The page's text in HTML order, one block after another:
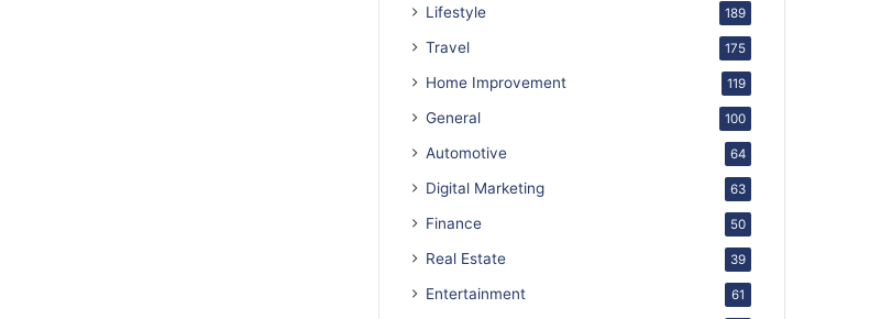
Lifestyle 189
Travel 175
Home Improvement 119
General 100
Automotive 64
Digital Marketing 63
Finance 50
Real Estate 39
Entertainment 61